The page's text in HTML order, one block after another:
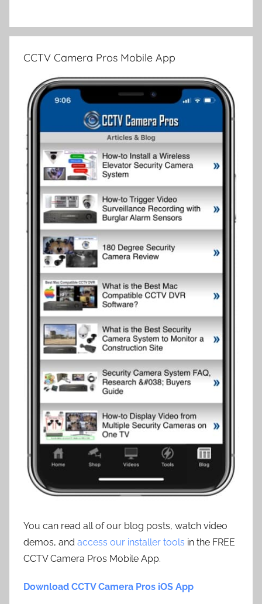
CCTV Camera Pros Mobile App
You can read all of our blog posts, watch video
demos, and access our installer tools in the FREE
CCTV Camera Pros Mobile App.
Download CCTV Camera Pros iOS App